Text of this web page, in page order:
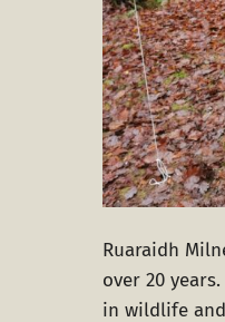
Ruaraidh
over 20
in wildlife